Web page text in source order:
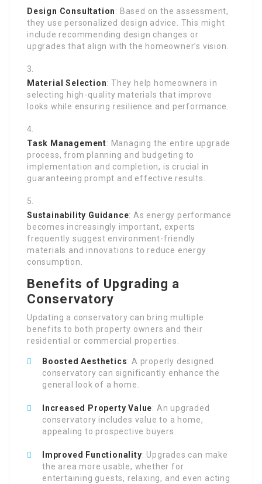
Design Consultation: Based on the assessment,
they use personalized design advice. This might
include recommending design changes or
upgrades that align with the homeowner’s vision.
Material Selection: They help homeowners in
selecting high-quality materials that improve
looks while ensuring resilience and performance.
Task Management: Managing the entire upgrade
process, from planning and budgeting to
implementation and completion, is crucial in
guaranteeing prompt and effective results.
Sustainability Guidance: As energy performance
becomes increasingly important, experts
frequently suggest environment-friendly
materials and innovations to reduce energy
consumption.
Benefits of Upgrading a
Conservatory
Updating a conservatory can bring multiple
benefits to both property owners and their
residential or commercial properties.
Boosted Aesthetics: A properly designed
conservatory can significantly enhance the
general look of a home.
Increased Property Value: An upgraded
conservatory includes value to a home,
appealing to prospective buyers.
Improved Functionality: Upgrades can make
the area more usable, whether for
entertaining guests, relaxing, and even acting